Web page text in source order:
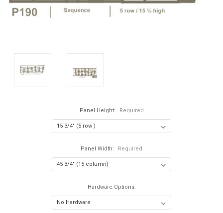
Panel Height: Required
Panel Width: Required
Hardware Options: